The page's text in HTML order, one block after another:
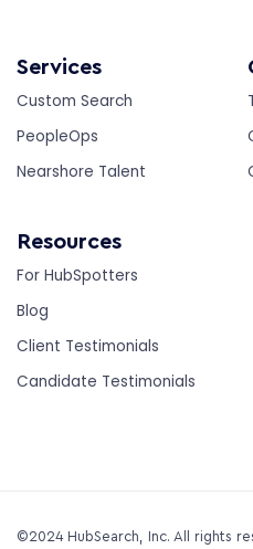
Services
Custom Search
PeopleOps
Nearshore Talent
Resources
For HubSpotters
Blog
Client Testimonials
Candidate Testimonials
©2024 HubSearch, Inc. All rights